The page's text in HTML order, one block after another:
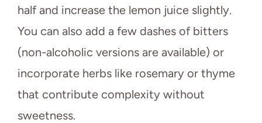
half and increase the lemon juice slightly.
You can also add a few dashes of bitters
(non-alcoholic versions are available) or
incorporate herbs like rosemary or thyme
that contribute complexity without
sweetness.